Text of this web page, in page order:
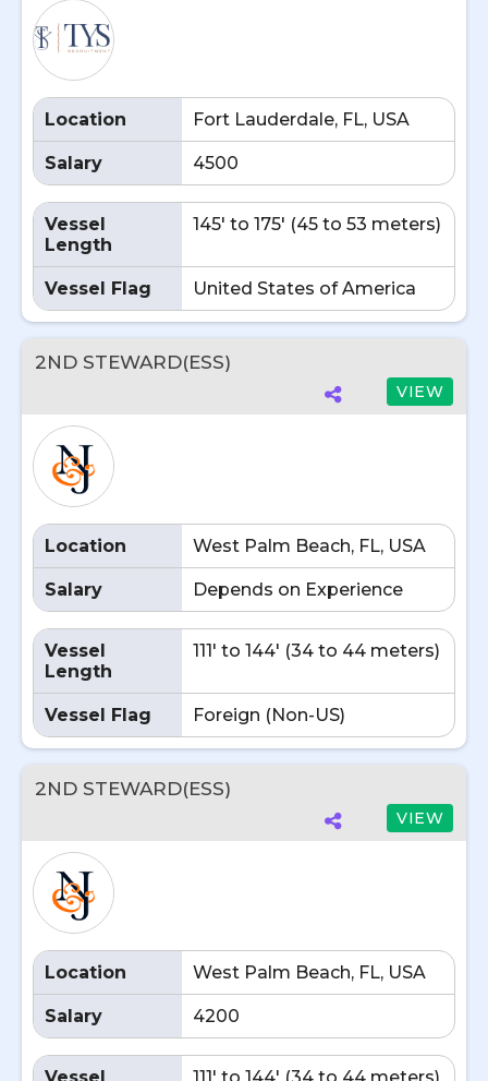
Location Fort Lauderdale, FL, USA
Salary 4500
Vessel
Length
145' to 175' (45 to 53 meters)
Vessel Flag United States of America
2ND STEWARD(ESS)
VIEW
Location West Palm Beach, FL, USA
Salary Depends on Experience
Vessel
Length
111' to 144' (34 to 44 meters)
Vessel Flag Foreign (Non-US)
2ND STEWARD(ESS)
VIEW
Location West Palm Beach, FL, USA
Salary 4200